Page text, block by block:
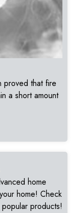
proved that fire
a short amount
home
home! Check
products!